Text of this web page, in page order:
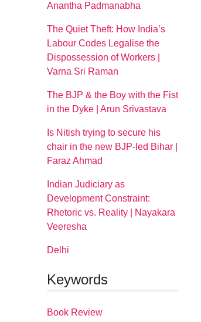
Anantha Padmanabha
The Quiet Theft: How India’s
Labour Codes Legalise the
Dispossession of Workers |
Varna Sri Raman
The BJP & the Boy with the Fist
in the Dyke | Arun Srivastava
Is Nitish trying to secure his
chair in the new BJP-led Bihar |
Faraz Ahmad
Indian Judiciary as
Development Constraint:
Rhetoric vs. Reality | Nayakara
Veeresha
Delhi
Keywords
Book Review